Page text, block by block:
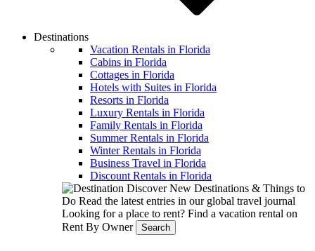
Destinations
Vacation Rentals in Florida
Cabins in Florida
Cottages in Florida
Hotels with Suites in Florida
Resorts in Florida
Luxury Rentals in Florida
Family Rentals in Florida
Summer Rentals in Florida
Winter Rentals in Florida
Business Travel in Florida
Discount Rentals in Florida
Discover New Destinations & Things to
Do Read the latest entries in our global travel journal
Looking for a place to rent? Find a vacation rental on
Rent By Owner
Search